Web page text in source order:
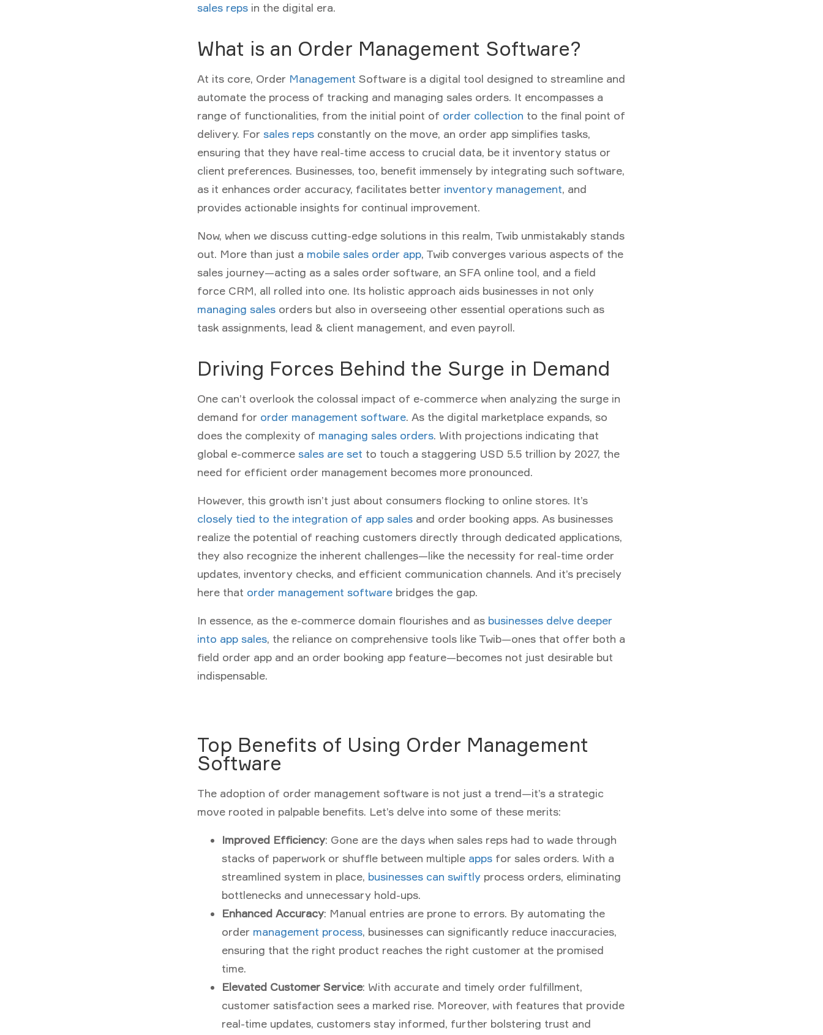
sales reps in the digital era.
What is an Order Management Software?
At its core, Order Management Software is a digital tool designed to streamline and
automate the process of tracking and managing sales orders. It encompasses a
range of functionalities, from the initial point of order collection to the final point of
delivery. For sales reps constantly on the move, an order app simplifies tasks,
ensuring that they have real-time access to crucial data, be it inventory status or
client preferences. Businesses, too, benefit immensely by integrating such software,
as it enhances order accuracy, facilitates better inventory management, and
provides actionable insights for continual improvement.
Now, when we discuss cutting-edge solutions in this realm, Twib unmistakably stands
out. More than just a mobile sales order app, Twib converges various aspects of the
sales journey—acting as a sales order software, an SFA online tool, and a field
force CRM, all rolled into one. Its holistic approach aids businesses in not only
managing sales orders but also in overseeing other essential operations such as
task assignments, lead & client management, and even payroll.
Driving Forces Behind the Surge in Demand
One can’t overlook the colossal impact of e-commerce when analyzing the surge in
demand for order management software. As the digital marketplace expands, so
does the complexity of managing sales orders. With projections indicating that
global e-commerce sales are set to touch a staggering USD 5.5 trillion by 2027, the
need for efficient order management becomes more pronounced.
However, this growth isn’t just about consumers flocking to online stores. It’s
closely tied to the integration of app sales and order booking apps. As businesses
realize the potential of reaching customers directly through dedicated applications,
they also recognize the inherent challenges—like the necessity for real-time order
updates, inventory checks, and efficient communication channels. And it’s precisely
here that order management software bridges the gap.
In essence, as the e-commerce domain flourishes and as businesses delve deeper
into app sales, the reliance on comprehensive tools like Twib—ones that offer both a
field order app and an order booking app feature—becomes not just desirable but
indispensable.
Top Benefits of Using Order Management
Software
The adoption of order management software is not just a trend—it’s a strategic
move rooted in palpable benefits. Let’s delve into some of these merits:
Improved Efficiency: Gone are the days when sales reps had to wade through
stacks of paperwork or shuffle between multiple apps for sales orders. With a
streamlined system in place, businesses can swiftly process orders, eliminating
bottlenecks and unnecessary hold-ups.
Enhanced Accuracy: Manual entries are prone to errors. By automating the
order management process, businesses can significantly reduce inaccuracies,
ensuring that the right product reaches the right customer at the promised
time.
Elevated Customer Service: With accurate and timely order fulfillment,
customer satisfaction sees a marked rise. Moreover, with features that provide
real-time updates, customers stay informed, further bolstering trust and